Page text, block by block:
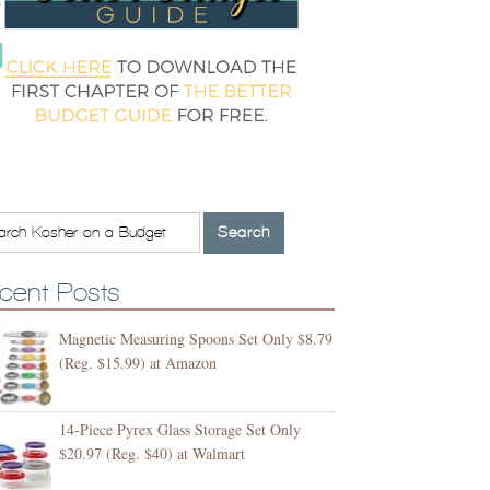
Posts
Magnetic Measuring Spoons Set Only $8.79
(Reg. $15.99) at Amazon
14-Piece Pyrex Glass Storage Set Only
$20.97 (Reg. $40) at Walmart